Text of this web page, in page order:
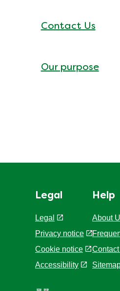
Contact Us
Our purpose
Legal
Legal
Privacy notice
Cookie notice
Accessibility
Help
About